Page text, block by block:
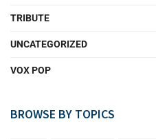
TRIBUTE
UNCATEGORIZED
VOX POP
BROWSE BY TOPICS